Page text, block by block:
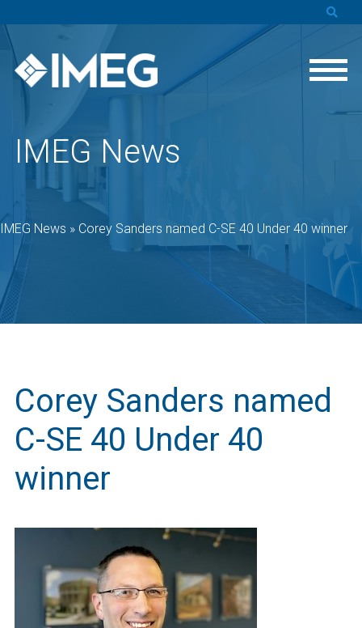
IMEG News
IMEG News » Corey Sanders named C-SE 40 Under 40 winner
Corey Sanders named
C-SE 40 Under 40
winner